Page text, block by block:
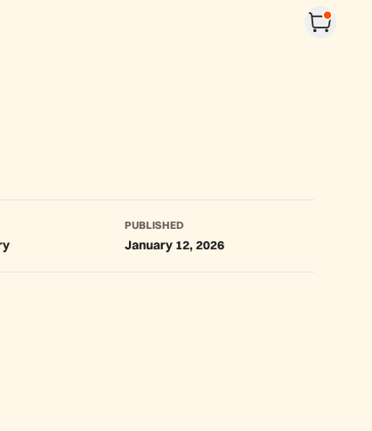
PUBLISHED
January 12, 2026